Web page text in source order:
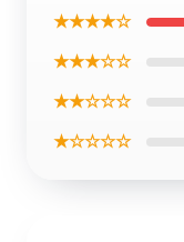
★★★★☆
★★★☆☆
★★☆☆☆
★☆☆☆☆